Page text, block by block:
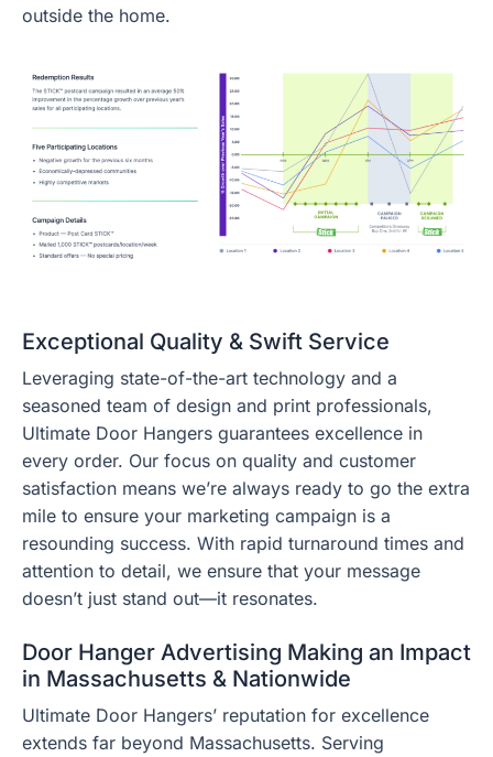
outside the home.
Exceptional Quality & Swift Service
Leveraging state-of-the-art technology and a
seasoned team of design and print professionals,
Ultimate Door Hangers guarantees excellence in
every order. Our focus on quality and customer
satisfaction means we’re always ready to go the extra
mile to ensure your marketing campaign is a
resounding success. With rapid turnaround times and
attention to detail, we ensure that your message
doesn’t just stand out—it resonates.
Door Hanger Advertising Making an Impact
in Massachusetts & Nationwide
Ultimate Door Hangers’ reputation for excellence
extends far beyond Massachusetts. Serving